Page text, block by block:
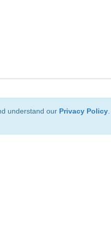
understand our Privacy Policy